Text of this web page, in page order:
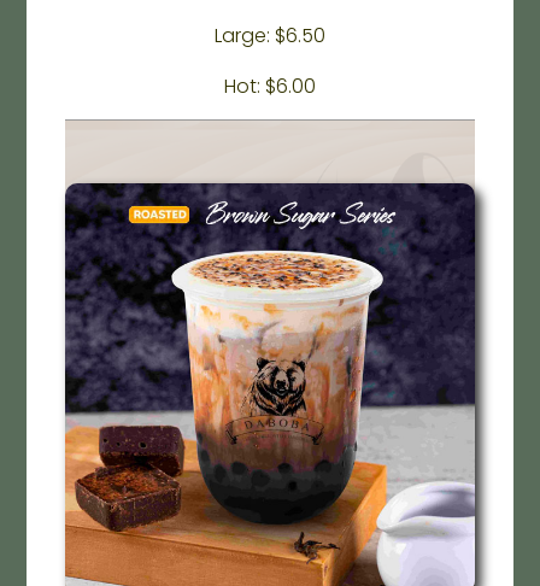
Large: $6.50
Hot: $6.00